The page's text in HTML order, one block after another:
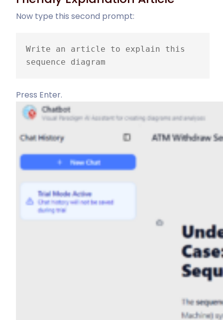
Now type this second prompt:
Write an article to explain this
sequence diagram
Press Enter.